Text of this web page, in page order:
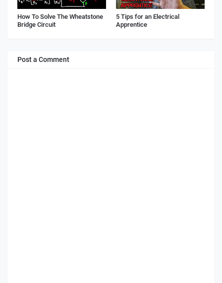
How To Solve The Wheatstone
Bridge Circuit
5 Tips for an Electrical
Apprentice
Post a Comment